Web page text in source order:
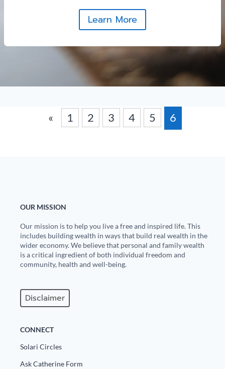
Learn More
« 1 2 3 4 5 6
OUR MISSION
Our mission is to help you live a free and inspired life. This
includes building wealth in ways that build real wealth in the
wider economy. We believe that personal and family wealth
is a critical ingredient of both individual freedom and
community, health and well-being.
Disclaimer
CONNECT
Solari Circles
Ask Catherine Form